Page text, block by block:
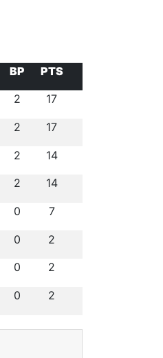
BP
PTS
2 17
2 17
2 14
2 14
0 7
0 2
0 2
0 2